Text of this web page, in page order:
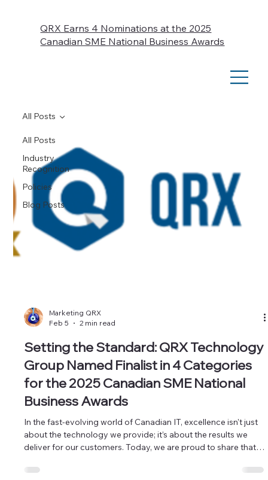
QRX Earns 4 Nominations at the 2025
Canadian SME National Business Awards
All Posts
Industry
Recognition
Policies
Blog Posts
All Posts
Marketing QRX
Feb 5
2 min read
Setting the Standard: QRX Technology
Group Named Finalist in 4 Categories
for the 2025 Canadian SME National
Business Awards
In the fast-evolving world of Canadian IT, excellence isn't just
about the technology we provide; it’s about the results we
deliver for our customers. Today, we are proud to share that
QRX Technology Group has been officially recognized as a